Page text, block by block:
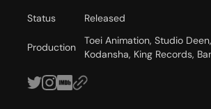
Status Released
Production
Toei Animation, Studio
Kodansha, King Records,